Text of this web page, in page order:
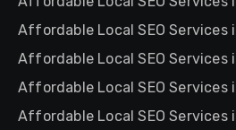
Affordable Local SEO Services
Affordable Local SEO Services
Affordable Local SEO Services
Affordable Local SEO Services